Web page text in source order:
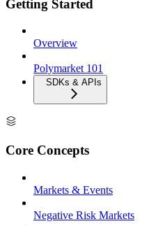
Getting Started
Overview
Polymarket 101
SDKs & APIs
Core Concepts
Markets & Events
Negative Risk Markets